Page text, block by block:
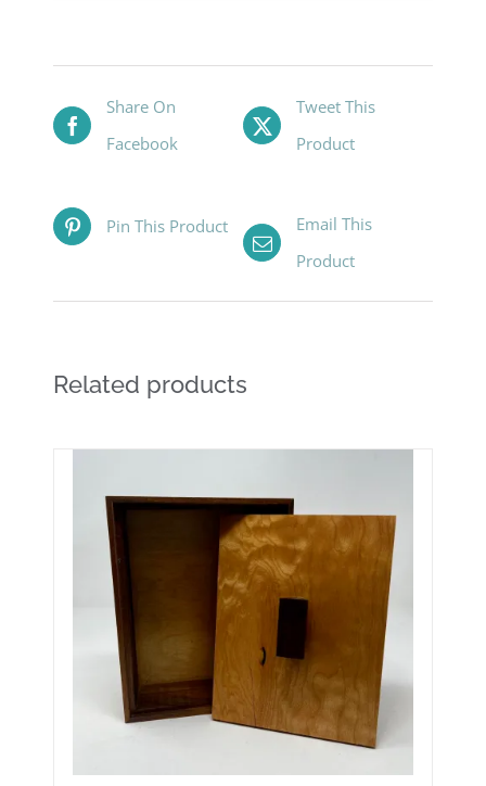
Share On
Facebook
Tweet This
Product
Pin This Product
Email This
Product
Related products